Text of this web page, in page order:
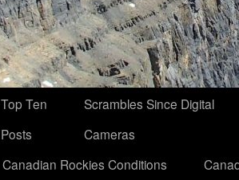
Top Ten
Posts
Scrambles Since Digital
Cameras
Canadian Rockies Conditions